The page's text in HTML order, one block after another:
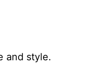
and style.